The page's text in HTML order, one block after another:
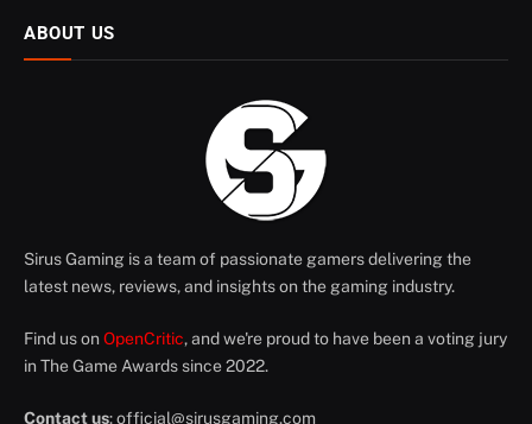
ABOUT US
Sirus Gaming is a team of passionate gamers delivering the
latest news, reviews, and insights on the gaming industry.
Find us on OpenCritic, and we're proud to have been a voting jury
in The Game Awards since 2022.
Contact us:official@sirusgaming.com